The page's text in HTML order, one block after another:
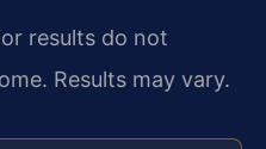
results do not
Results may vary.